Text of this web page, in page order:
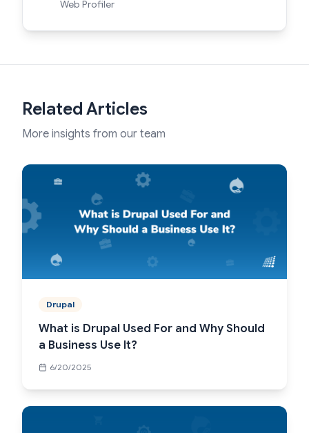
Web Profiler
Related Articles
More insights from our team
Drupal
What is Drupal Used For and Why Should
a Business Use It?
6/20/2025